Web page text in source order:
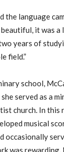
the language
it was a
years of
field.”
school,
she served as a
church. In this
musical
occasionally
was